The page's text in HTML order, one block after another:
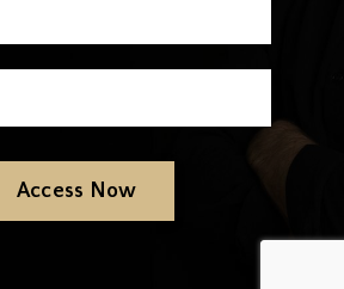
Access Now